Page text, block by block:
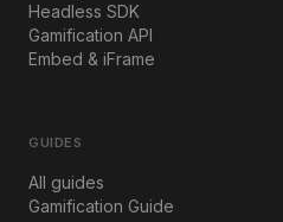
Headless SDK
Gamification API
Embed & iFrame
GUIDES
All guides
Gamification Guide